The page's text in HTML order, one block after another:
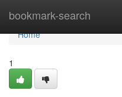
bookmark-search
Home
Home
1